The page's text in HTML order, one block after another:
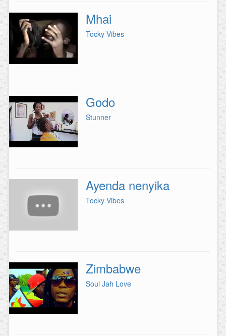
Mhai
Tocky Vibes
Godo
Stunner
Ayenda nenyika
Tocky Vibes
Zimbabwe
Soul Jah Love